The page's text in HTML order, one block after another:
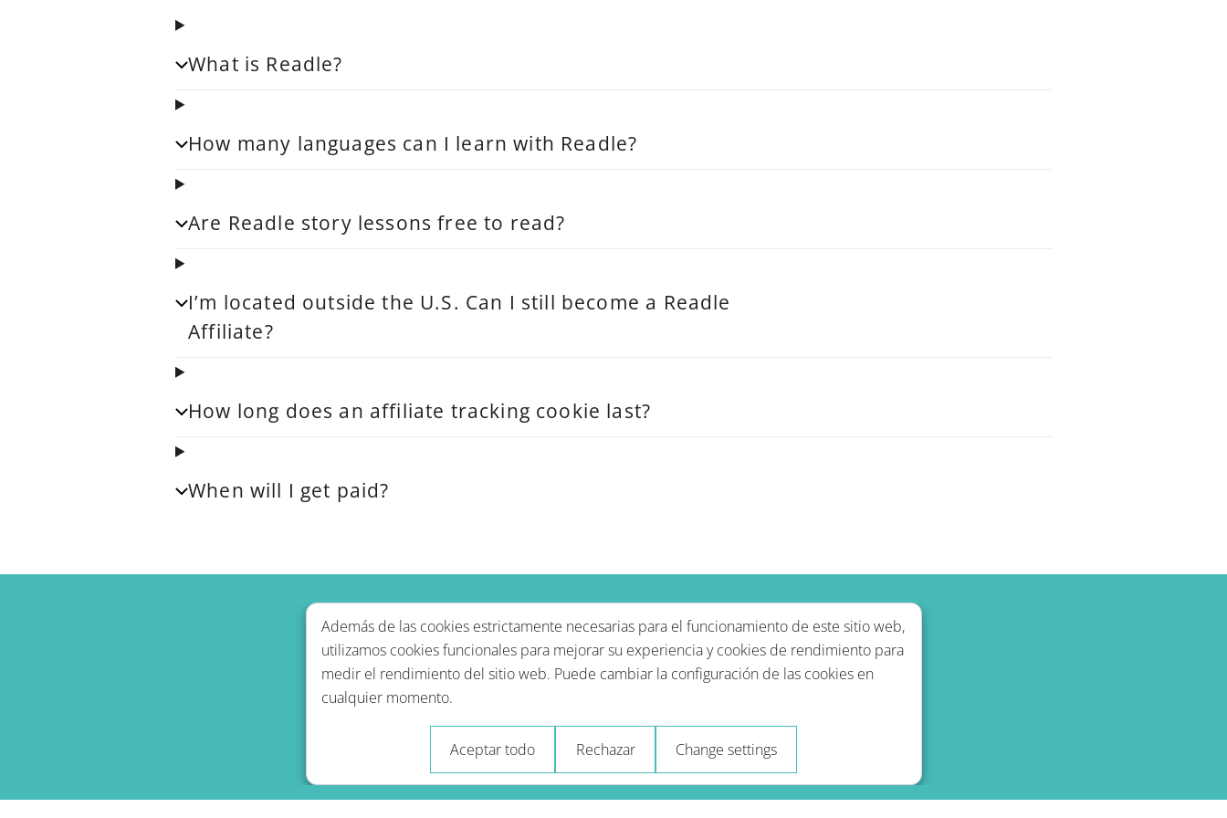
What is Readle?
How many languages can I learn with Readle?
Are Readle story lessons free to read?
I’m located outside the U.S. Can I still become a Readle
Affiliate?
How long does an affiliate tracking cookie last?
When will I get paid?
Política de privacidad Condiciones de uso Impressum - Aviso legal
© 2026 A-Type Technologies GmbH. Todos los derechos reservados.
Además de las cookies estrictamente necesarias para el funcionamiento de este sitio web,
utilizamos cookies funcionales para mejorar su experiencia y cookies de rendimiento para
medir el rendimiento del sitio web. Puede cambiar la configuración de las cookies en
cualquier momento.
Aceptar todo Rechazar Change settings